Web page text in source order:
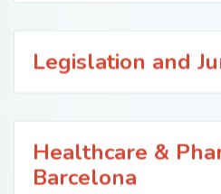
Legislation and
Healthcare &
Barcelona